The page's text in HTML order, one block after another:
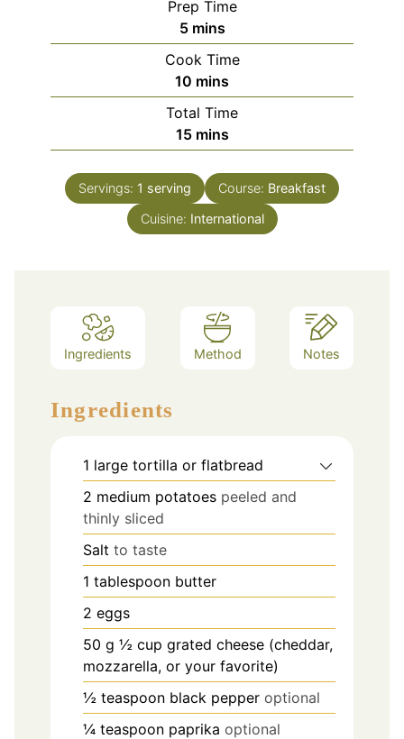
Prep Time
5minutes
mins
Cook Time
10 minutes
mins
Total Time
15minutes
mins
Servings: 1 serving Course: Breakfast
Cuisine: International
Ingredients Method Notes
Ingredients
1 large tortilla or flatbread
2 medium potatoes peeled and
thinly sliced
Salt to taste
1 tablespoon butter
2 eggs
50 g ½ cup grated cheese (cheddar,
mozzarella, or your favorite)
½ teaspoon black pepper optional
¼ teaspoon paprika optional